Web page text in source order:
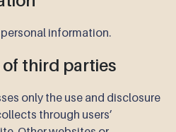
information.
third parties
only the use and disclosure
through users’